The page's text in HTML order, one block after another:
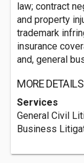
law; contract
and property
trademark
insurance
and, general
MORE DETAILS
Services
General Civil
Business